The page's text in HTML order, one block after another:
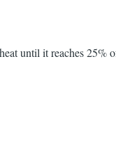
until it reaches 25%